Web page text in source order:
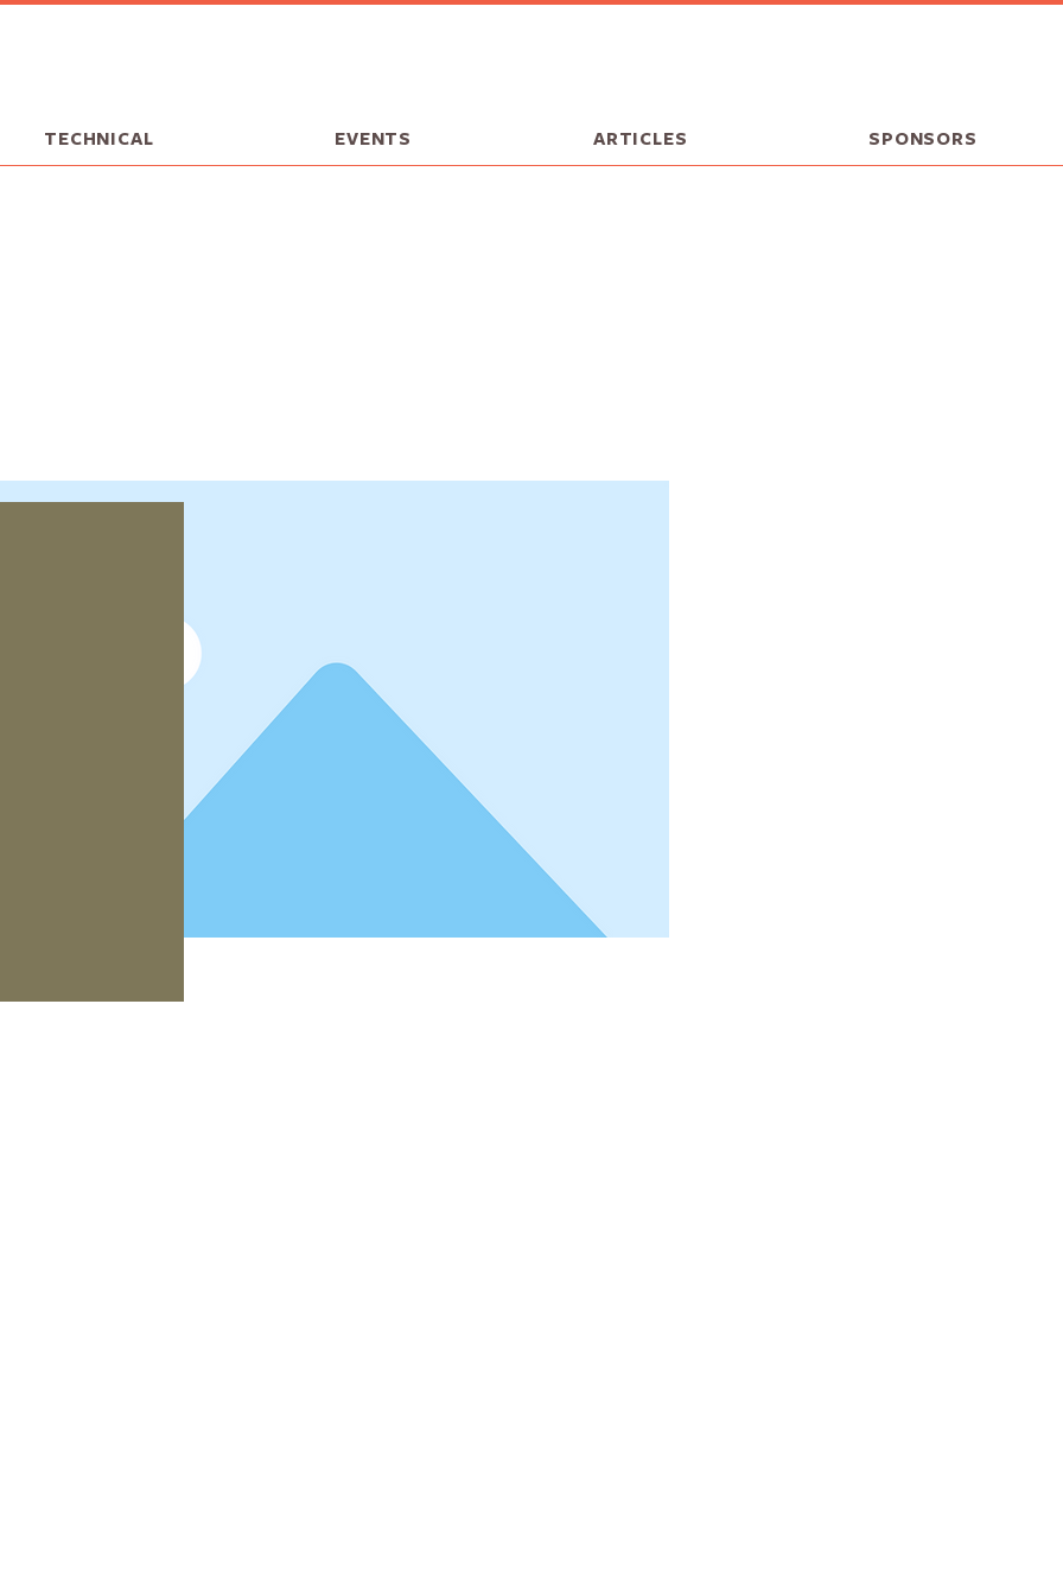
TECHNICAL EVENTS ARTICLES SPONSORS